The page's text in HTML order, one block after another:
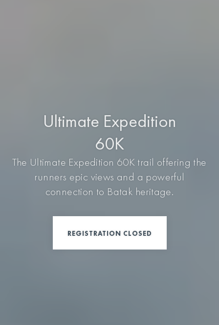
Ultimate Expedition
60K
The Ultimate Expedition 60K trail offering the
runners epic views and a powerful
connection to Batak heritage.
REGISTRATION CLOSED